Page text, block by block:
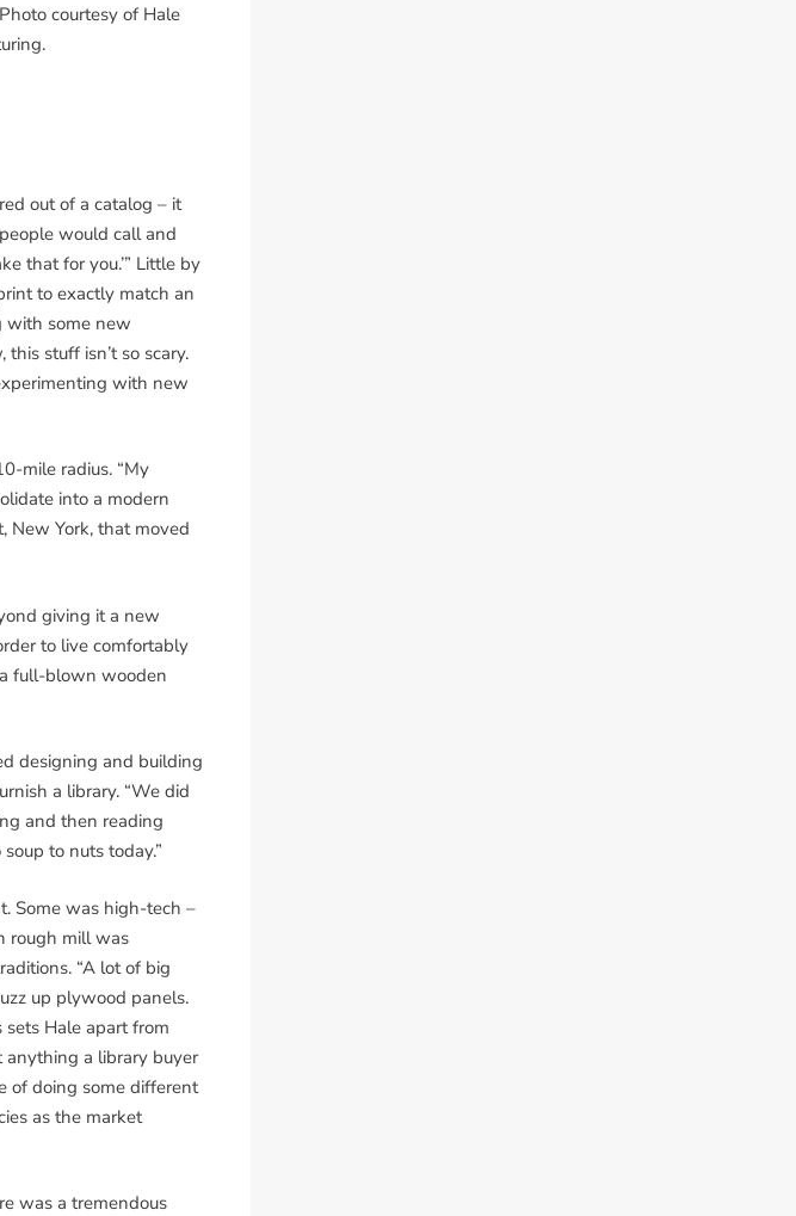
Photo courtesy of Hale
out of a catalog – it
would call and
that for you.’” Little by
to exactly match an
with some new
stuff isn’t so scary.
with new
mile radius. “My
into a modern
New York, that moved
giving it a new
to live comfortably
full-blown wooden
designing and building
a library. “We did
and then reading
to nuts today.”
Some was high-tech –
rough mill was
“A lot of big
up plywood panels.
Hale apart from
anything a library buyer
of doing some different
as the market
was a tremendous